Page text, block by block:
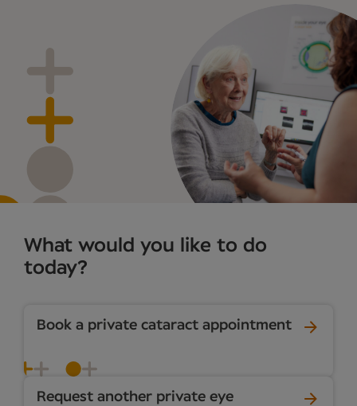
What would you like to do
today?
Book a private cataract appointment
Request another private eye